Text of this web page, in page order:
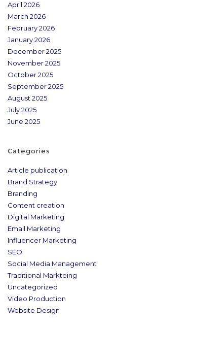
April 2026
March 2026
February 2026
January 2026
December 2025
November 2025
October 2025
September 2025
August 2025
July 2025
June 2025
Categories
Article publication
Brand Strategy
Branding
Content creation
Digital Marketing
Email Marketing
Influencer Marketing
SEO
Social Media Management
Traditional Markteing
Uncategorized
Video Production
Website Design